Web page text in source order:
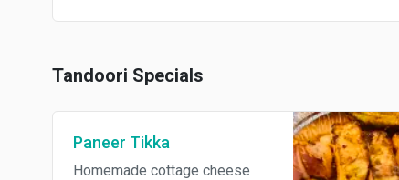
Tandoori Specials
Paneer Tikka
Homemade cottage cheese